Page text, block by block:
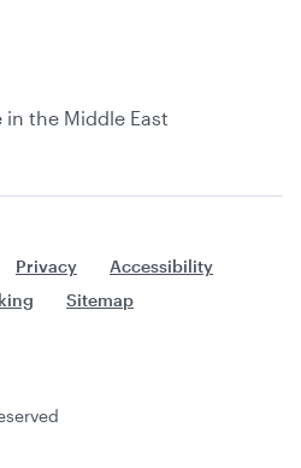
in the Middle East
Privacy
Accessibility
Sitemap